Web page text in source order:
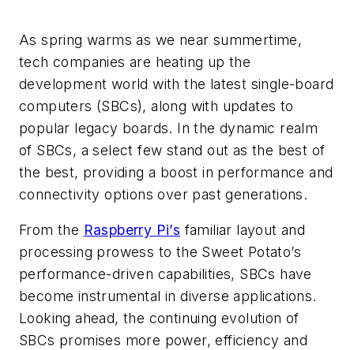
As spring warms as we near summertime,
tech companies are heating up the
development world with the latest single-board
computers (SBCs), along with updates to
popular legacy boards. In the dynamic realm
of SBCs, a select few stand out as the best of
the best, providing a boost in performance and
connectivity options over past generations.
From the Raspberry Pi’s familiar layout and
processing prowess to the Sweet Potato’s
performance-driven capabilities, SBCs have
become instrumental in diverse applications.
Looking ahead, the continuing evolution of
SBCs promises more power, efficiency and